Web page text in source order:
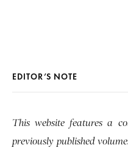
EDITOR’S NOTE
This website features a
previously published